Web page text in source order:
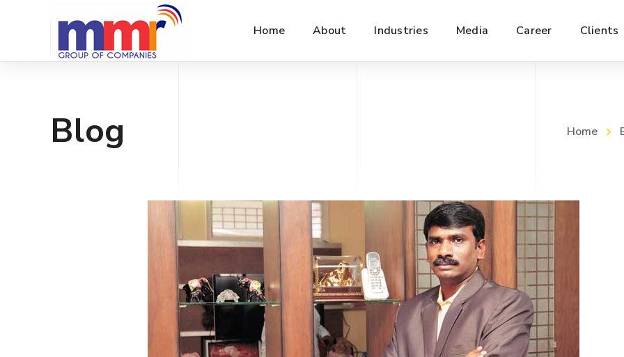
Home About Industries Media Career Clients
Blog Home